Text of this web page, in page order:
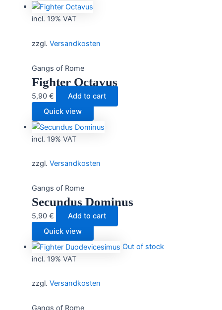
incl. 19% VAT
zzgl. Versandkosten
Gangs of Rome
Fighter Octavus
5,90 €
Add to cart
Quick view
incl. 19% VAT
zzgl. Versandkosten
Gangs of Rome
Secundus Dominus
5,90 €
Add to cart
Quick view
Out of stock
incl. 19% VAT
zzgl. Versandkosten
Gangs of Rome